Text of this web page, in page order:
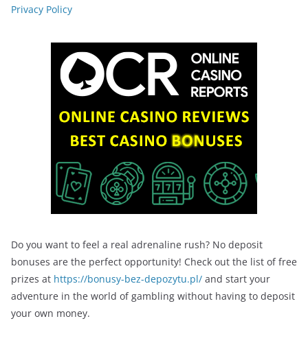
Privacy Policy
Do you want to feel a real adrenaline rush? No deposit
bonuses are the perfect opportunity! Check out the list of free
prizes at https://bonusy-bez-depozytu.pl/ and start your
adventure in the world of gambling without having to deposit
your own money.